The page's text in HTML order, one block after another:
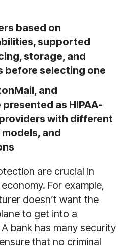
based on
supported
storage, and
before selecting one
and
as HIPAA-
with different
and
are crucial in
For example,
doesn’t want the
to get into a
bank has many security
that no criminal